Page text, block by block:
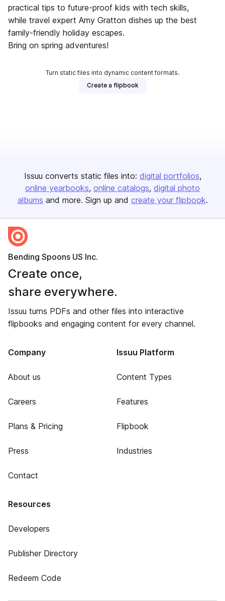
practical tips to future-proof kids with tech skills,
while travel expert Amy Gratton dishes up the best
family-friendly holiday escapes.
Bring on spring adventures!
Turn static files into dynamic content formats.
Create a flipbook
Issuu converts static files into: digital portfolios
online yearbooks online catalogs digital photo
albums and more. Sign up and create your flipbook.
Bending Spoons US Inc.
Create once,
share everywhere.
Issuu turns PDFs and other files into interactive
flipbooks and engaging content for every channel.
Company
About us
Careers
Plans & Pricing
Press
Contact
Issuu Platform
Content Types
Features
Flipbook
Industries
Resources
Developers
Publisher Directory
Redeem Code